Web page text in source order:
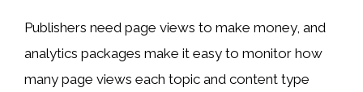
Publishers need page views to make money, and
analytics packages make it easy to monitor how
many page views each topic and content type